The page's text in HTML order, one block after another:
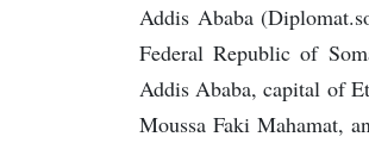
Addis Ababa
Federal Republic of
Addis Ababa, capital of
Moussa Faki Mahamat,